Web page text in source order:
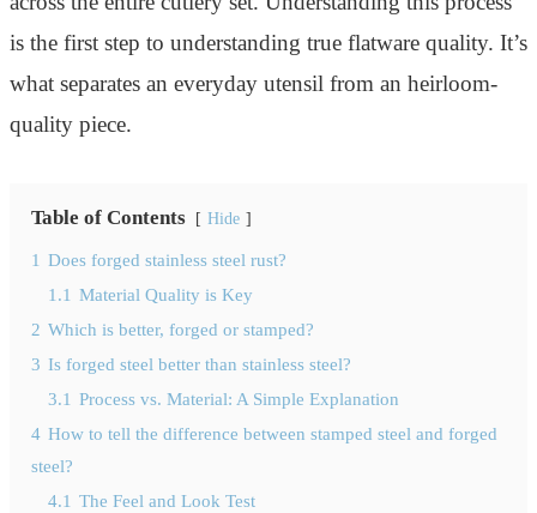
is the first step to understanding true flatware quality. It’s
what separates an everyday utensil from an heirloom-
quality piece.
Table of Contents Hide
1 Does forged stainless steel rust?
1.1 Material Quality is Key
2 Which is better, forged or stamped?
3 Is forged steel better than stainless steel?
3.1 Process vs. Material: A Simple Explanation
4 How to tell the difference between stamped steel and forged
steel?
4.1 The Feel and Look Test